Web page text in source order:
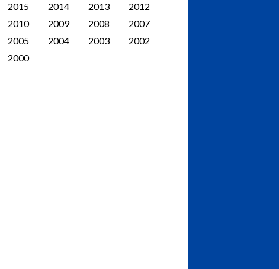
2015 2014 2013
2012
2010 2009 2008
2007
2005 2004 2003
2002
2000